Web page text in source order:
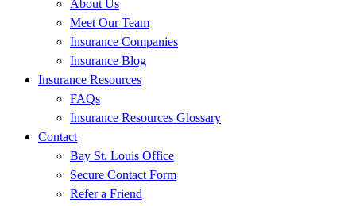
About Us
Meet Our Team
Insurance Companies
Insurance Blog
Insurance Resources
FAQs
Insurance Resources Glossary
Contact
Bay St. Louis Office
Secure Contact Form
Refer a Friend